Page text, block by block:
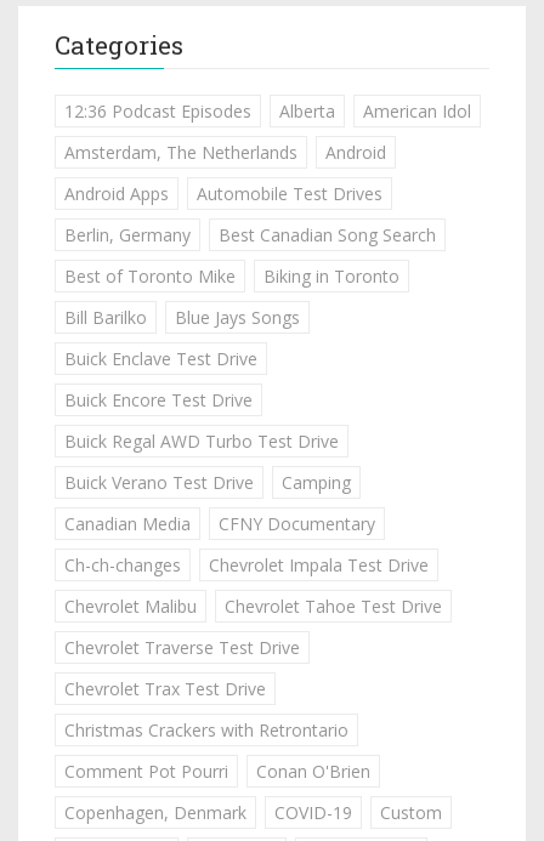
Categories
12:36 Podcast Episodes Alberta
American Idol
Amsterdam, The Netherlands
Android
Android Apps
Automobile Test Drives
Berlin, Germany
Best Canadian Song Search
Best of Toronto Mike
Biking in Toronto
Bill Barilko
Blue Jays Songs
Buick Enclave Test Drive
Buick Encore Test Drive
Buick Regal AWD Turbo Test Drive
Buick Verano Test Drive
Camping
Canadian Media
CFNY Documentary
Ch-ch-changes
Chevrolet Impala Test Drive
Chevrolet Malibu
Chevrolet Tahoe Test Drive
Chevrolet Traverse Test Drive
Chevrolet Trax Test Drive
Christmas Crackers with Retrontario
Comment Pot Pourri
Conan O'Brien
Copenhagen, Denmark
COVID-19
Custom